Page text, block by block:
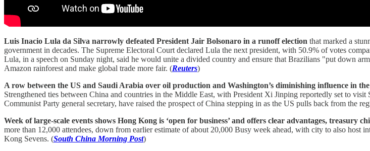
Luis Inacio Lula da Silva narrowly defeated President Jair Bolsonaro in a runoff election that marked a
government in decades. The Supreme Electoral Court declared Lula the next president, with 50.9% of votes
Lula, in a speech on Sunday night, said he would unite a divided country and ensure that Brazilians "put down
Amazon rainforest and make global trade more fair. (Reuters)
A row between the US and Saudi Arabia over oil production and Washington’s diminishing influence in
Strengthened ties between China and countries in the Middle East, with President Xi Jinping reportedly set to
Communist Party general secretary, have raised the prospect of China stepping in as the US pulls back from the
Week of large-scale events shows Hong Kong is ‘open for business’ and offers clear advantages, treasury
more than 12,000 attendees, down from earlier estimate of about 20,000 Busy week ahead, with city to also
Kong Sevens. (South China Morning Post)